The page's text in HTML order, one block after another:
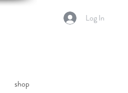
shop
Log In